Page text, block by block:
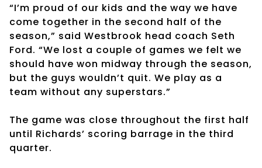
“I’m proud of our kids and the way we have
come together in the second half of the
season,” said Westbrook head coach Seth
Ford. “We lost a couple of games we felt we
should have won midway through the season,
but the guys wouldn’t quit. We play as a
team without any superstars.”
The game was close throughout the first half
until Richards’ scoring barrage in the third
quarter.